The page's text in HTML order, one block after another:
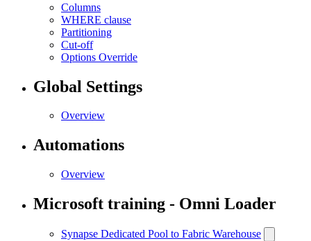
Columns
WHERE clause
Partitioning
Cut-off
Options Override
Global Settings
Overview
Automations
Overview
Microsoft training - Omni Loader
Synapse Dedicated Pool to Fabric Warehouse